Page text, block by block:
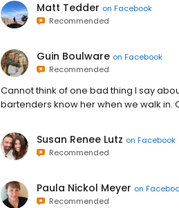
Matt Tedder on Facebook
Recommended
Guin Boulware on Facebook
Recommended
Cannot think of one bad thing I say
bartenders know her when we walk in.
Susan Renee Lutz on Facebook
Recommended
Paula Nickol Meyer on
Recommended